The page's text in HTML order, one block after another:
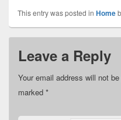
This entry was posted in Home
Leave a Reply
Your email address will not
marked *